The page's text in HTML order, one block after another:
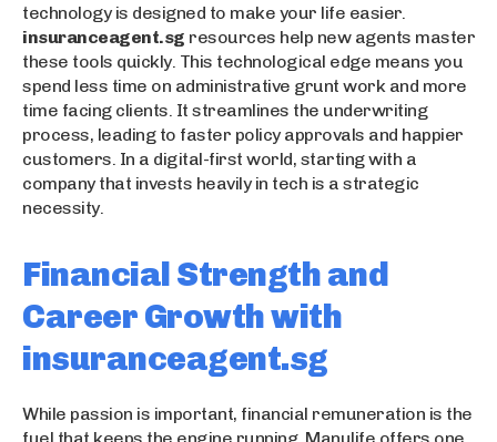
technology is designed to make your life easier.
insuranceagent.sg resources help new agents master
these tools quickly. This technological edge means you
spend less time on administrative grunt work and more
time facing clients. It streamlines the underwriting
process, leading to faster policy approvals and happier
customers. In a digital-first world, starting with a
company that invests heavily in tech is a strategic
necessity.
Financial Strength and
Career Growth with
insuranceagent.sg
While passion is important, financial remuneration is the